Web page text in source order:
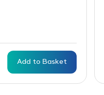
Add to Basket